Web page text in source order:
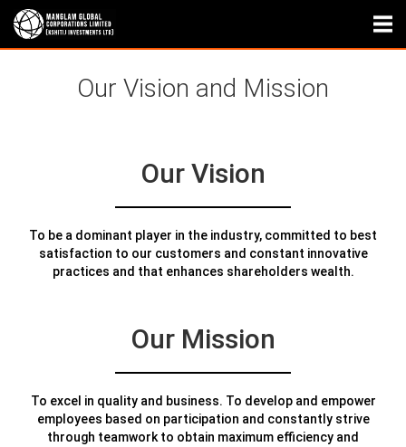
Our Vision and Mission
Our Vision
To be a dominant player in the industry, committed to best
satisfaction to our customers and constant innovative
practices and that enhances shareholders wealth.
Our Mission
To excel in quality and business. To develop and empower
employees based on participation and constantly strive
through teamwork to obtain maximum efficiency and